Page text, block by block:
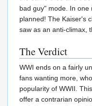
bad guy" mode. In one
planned! The Kaiser's
saw as an anti-climax,
The Verdict
WWI ends on a fairly
fans wanting more,
popularity of WWII.
offer a contrarian